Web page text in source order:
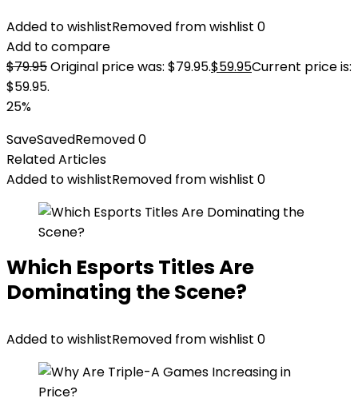
Added to wishlistRemoved from wishlist 0
Add to compare
$79.95Original price was: $79.95.$59.95Current price is:
$59.95.
25%
SaveSavedRemoved0
Related Articles
Added to wishlistRemoved from wishlist 0
Which Esports Titles Are
Dominating the Scene?
Added to wishlistRemoved from wishlist 0